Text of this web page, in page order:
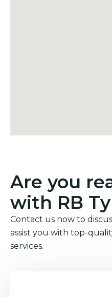
Are you
with RB
Contact us now to
assist you with top-
services.